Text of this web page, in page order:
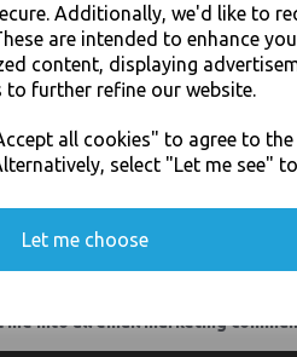
Additionally, we'd like to
are intended to enhance
content, displaying
to further refine our website.
all cookies" to agree to
select "Let me see"
Let me choose
SIGN UP FOR DISCOUNTS
me into all email marketing